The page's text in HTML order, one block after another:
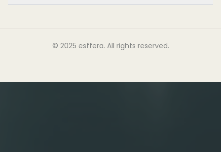
© 2025 esffera. All rights reserved.